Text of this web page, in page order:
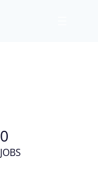
0
JOBS